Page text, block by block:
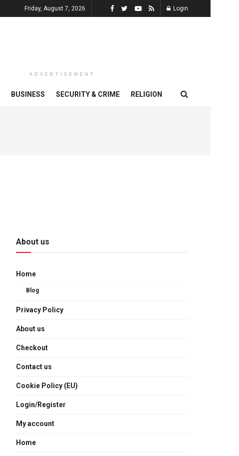
Friday, August 7, 2026 Login
ADVERTISEMENT
BUSINESS SECURITY & CRIME RELIGION
About us
Home
Blog
Privacy Policy
About us
Checkout
Contact us
Cookie Policy (EU)
Login/Register
My account
Home